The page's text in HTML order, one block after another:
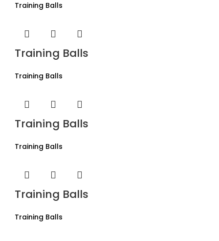
Training Balls
Training Balls
Training Balls
Training Balls
Training Balls
Training Balls
Training Balls